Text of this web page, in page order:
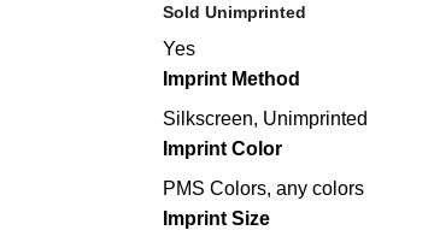
Sold Unimprinted
Yes
Imprint Method
Silkscreen, Unimprinted
Imprint Color
PMS Colors, any colors
Imprint Size